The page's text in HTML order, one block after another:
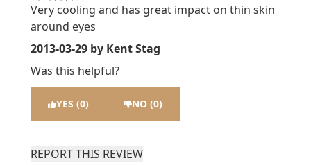
4 stars out of a maximum of 5
Very cooling and has great impact on thin skin
around eyes
2013-03-29 by Kent Stag
Was this helpful?
YES (0) NO (0)
REPORT THIS REVIEW